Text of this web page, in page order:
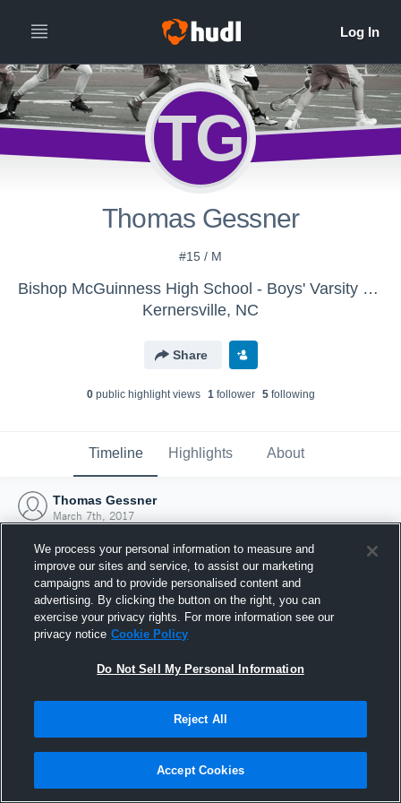
TG
Thomas Gessner
#15 / M
Bishop McGuinness High School - Boys' Varsity Lacrosse
Kernersville, NC
Share
0public highlight views 1follower 5following
Timeline Highlights About
Thomas Gessner
March 7th, 2017
Joined Hudl
7 March 2017
We process your personal information to measure and
improve our sites and service, to assist our marketing
campaigns and to provide personalised content and
advertising. By clicking the button on the right, you can
exercise your privacy rights. For more information see our
privacy notice Cookie Policy
Do Not Sell My Personal Information
Reject All
Accept Cookies